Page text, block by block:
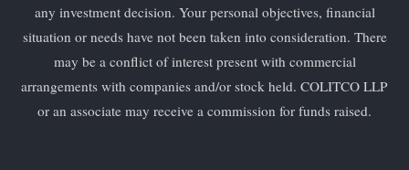
any investment decision. Your personal objectives, financial
situation or needs have not been taken into consideration. There
may be a conflict of interest present with commercial
arrangements with companies and/or stock held. COLITCO LLP
or an associate may receive a commission for funds raised.